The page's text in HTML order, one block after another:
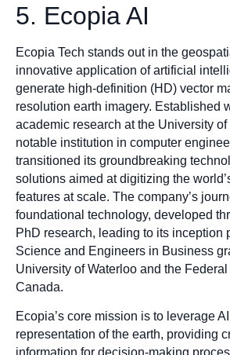
5. Ecopia AI
Ecopia Tech stands out in the
innovative application of artificial
generate high-definition (HD) vector
resolution earth imagery. Established
academic research at the University of
notable institution in computer
transitioned its groundbreaking
solutions aimed at digitizing the
features at scale. The company’s
foundational technology, developed
PhD research, leading to its inception
Science and Engineers in Business
University of Waterloo and the
Canada.
Ecopia’s core mission is to leverage
representation of the earth, providing
information for decision-making